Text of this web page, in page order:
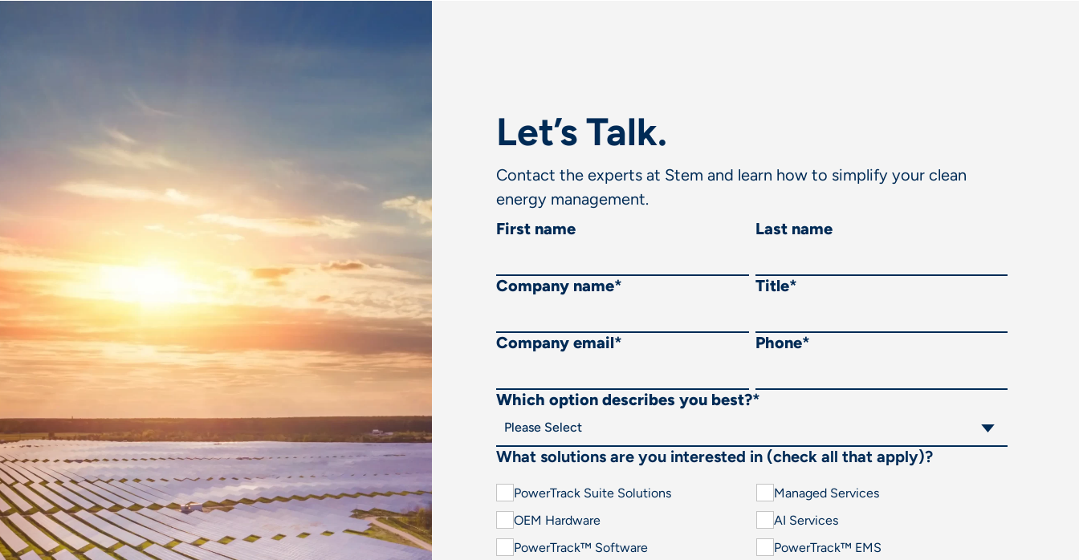
Let’s Talk.
Contact the experts at Stem and learn how to simplify your clean
energy management.
First name
Last name
Company name* Title*
Company email* Phone*
Which option describes you best?*
What solutions are you interested in (check all that apply)?
PowerTrack Suite Solutions
Managed Services
OEM Hardware
AI Services
PowerTrack™ Software
PowerTrack™ EMS